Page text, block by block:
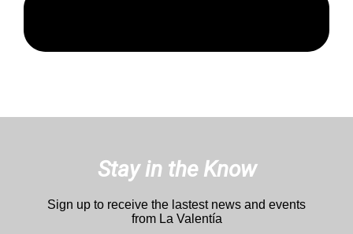
Stay in the Know
Sign up to receive the lastest news and events
from La Valentía